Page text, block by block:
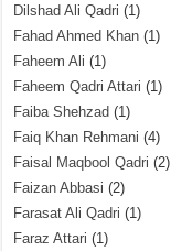
Dilshad Ali Qadri (1)
Fahad Ahmed Khan (1)
Faheem Ali (1)
Faheem Qadri Attari (1)
Faiba Shehzad (1)
Faiq Khan Rehmani (4)
Faisal Maqbool Qadri (2)
Faizan Abbasi (2)
Farasat Ali Qadri (1)
Faraz Attari (1)